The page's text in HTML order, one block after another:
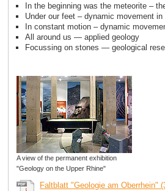
In the beginning was the meteorite –
Under our feet – dynamic movement in
In constant motion – dynamic
All around us — applied geology
Focussing on stones — geological
A view of the permanent exhibition
"Geology on the Upper Rhine"
Faltblatt "Geologie am Oberrhein"